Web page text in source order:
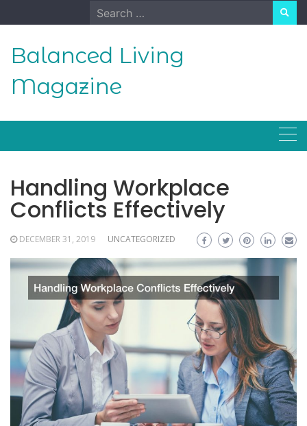
to
Search
for:
Balanced Living
Magazine
Handling Workplace
Conflicts Effectively
DECEMBER 31, 2019 UNCATEGORIZED